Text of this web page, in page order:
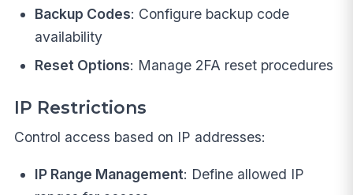
Backup Codes: Configure backup code
availability
Reset Options: Manage 2FA reset procedures
IP Restrictions
Control access based on IP addresses:
IP Range Management: Define allowed IP